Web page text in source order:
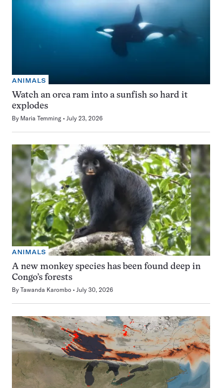
ANIMALS
Watch an orca ram into a sunfish so hard it
explodes
By Maria Temming July 23, 2026
ANIMALS
A new monkey species has been found deep in
Congo’s forests
By Tawanda Karombo July 30, 2026